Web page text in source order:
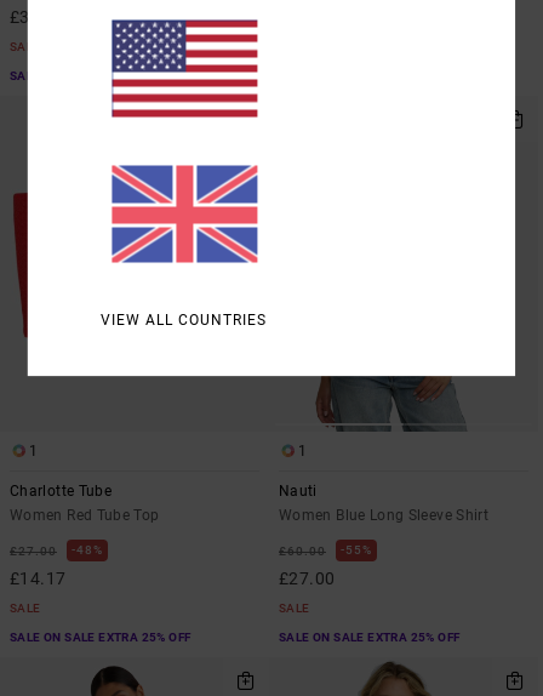
£31.50
SALE
SALE ON SALE EXTRA 25% OFF
1
Charlotte Tube
Women Red Tube Top
£27.00 48%
£14.17
SALE
SALE ON SALE EXTRA 25% OFF
1
Nauti
Women Blue Long Sleeve Shirt
£60.00 55%
£27.00
SALE
SALE ON SALE EXTRA 25% OFF
VIEW ALL COUNTRIES